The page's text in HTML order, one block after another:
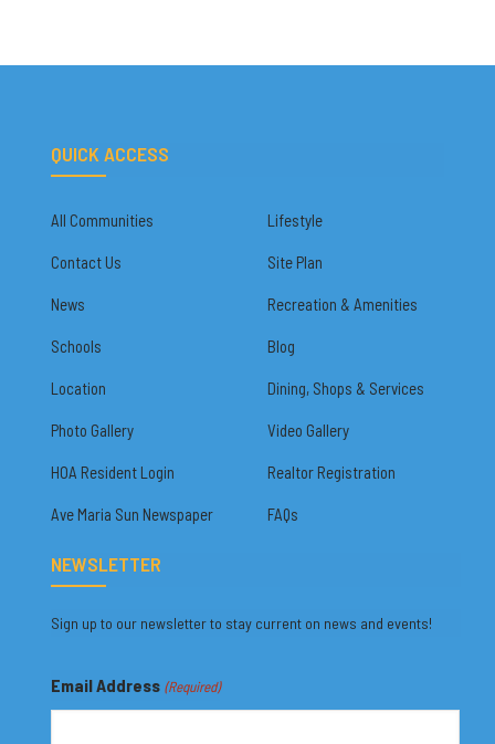
QUICK ACCESS
All Communities Lifestyle
Contact Us Site Plan
News Recreation & Amenities
Schools Blog
Location Dining, Shops & Services
Photo Gallery Video Gallery
HOA Resident Login Realtor Registration
Ave Maria Sun Newspaper FAQs
NEWSLETTER
Sign up to our newsletter to stay current on news and events!
Email Address (Required)